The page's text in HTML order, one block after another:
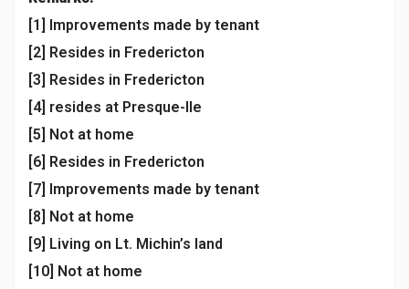
[1] Improvements made by tenant
[2] Resides in Fredericton
[3] Resides in Fredericton
[4] resides at Presque-Ile
[5] Not at home
[6] Resides in Fredericton
[7] Improvements made by tenant
[8] Not at home
[9] Living on Lt. Michin’s land
[10] Not at home